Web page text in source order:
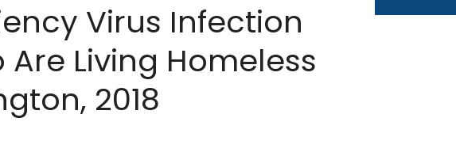
Virus Infection
Living Homeless
2018